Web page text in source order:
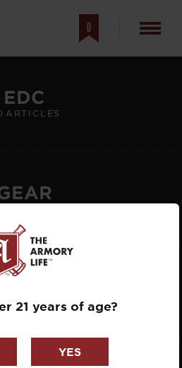
0
EDC
ARTICLES
ARTICLES
21 years of age?